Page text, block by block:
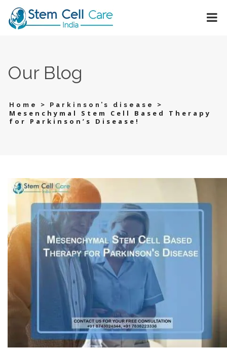
Our Blog
Home > Parkinson’s disease
>
Mesenchymal Stem Cell Based Therapy
for Parkinson’s Disease!